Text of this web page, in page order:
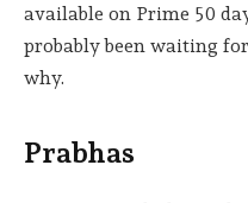
available on Prime 50
probably been waiting
why.
Prabhas